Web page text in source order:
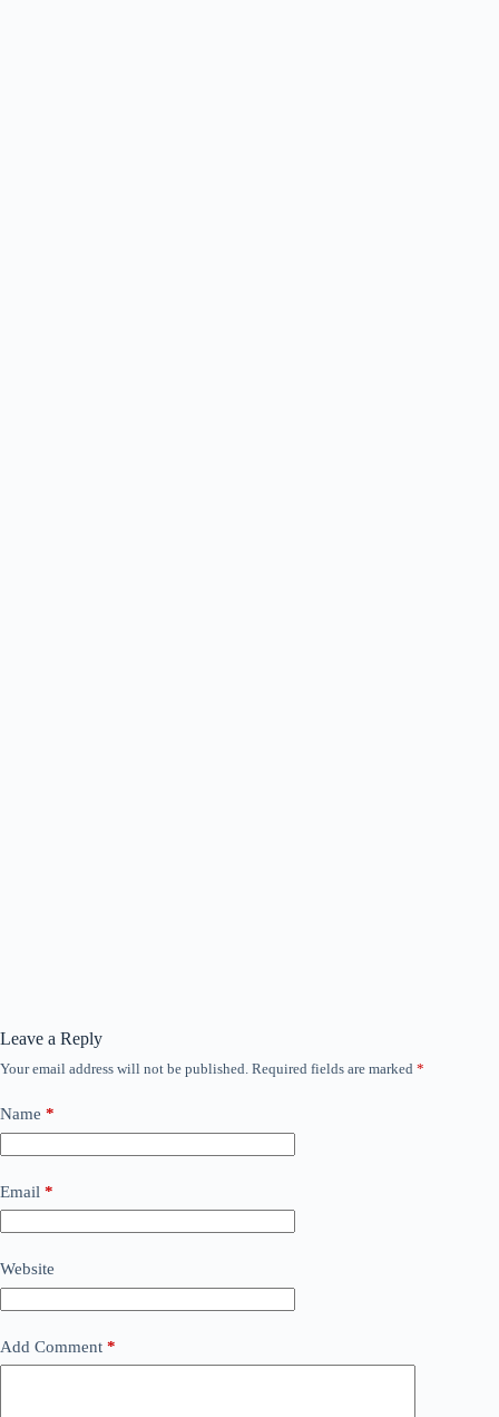
Leave a Reply
Your email address will not be published. Required fields are marked *
Name *
Email *
Website
Add Comment *